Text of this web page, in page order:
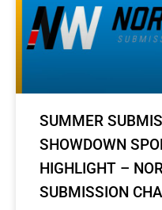
SUMMER
SHOWDOWN
HIGHLIGHT –
SUBMISSION